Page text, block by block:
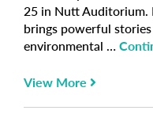
25 in Nutt Auditorium.
brings powerful
environmental …
View More